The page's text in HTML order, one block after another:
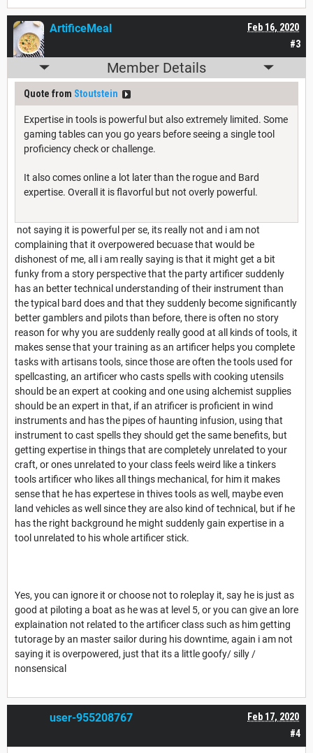
#3
Feb 16, 2020
ArtificeMeal
Member Details
Quote from Stoutstein
Expertise in tools is powerful but also extremely limited. Some
gaming tables can you go years before seeing a single tool
proficiency check or challenge.
It also comes online a lot later than the rogue and Bard
expertise. Overall it is flavorful but not overly powerful.
not saying it is powerful per se, its really not and i am not
complaining that it overpowered becuase that would be
dishonest of me, all i am really saying is that it might get a bit
funky from a story perspective that the party artificer suddenly
has an better technical understanding of their instrument than
the typical bard does and that they suddenly become significantly
better gamblers and pilots than before, there is often no story
reason for why you are suddenly really good at all kinds of tools, it
makes sense that your training as an artificer helps you complete
tasks with artisans tools, since those are often the tools used for
spellcasting, an artificer who casts spells with cooking utensils
should be an expert at cooking and one using alchemist supplies
should be an expert in that, if an atrificer is proficient in wind
instruments and has the pipes of haunting infusion, using that
instrument to cast spells they should get the same benefits, but
getting expertise in things that are completely unrelated to your
craft, or ones unrelated to your class feels weird like a tinkers
tools artificer who likes all things mechanical, for him it makes
sense that he has expertese in thives tools as well, maybe even
land vehicles as well since they are also kind of technical, but if he
has the right background he might suddenly gain expertise in a
tool unrelated to his whole artificer stick.
Yes, you can ignore it or choose not to roleplay it, say he is just as
good at piloting a boat as he was at level 5, or you can give an lore
explaination not related to the artificer class such as him getting
tutorage by an master sailor during his downtime, again i am not
saying it is overpowered, just that its a little goofy/ silly /
nonsensical
#4
Feb 17, 2020
user-955208767